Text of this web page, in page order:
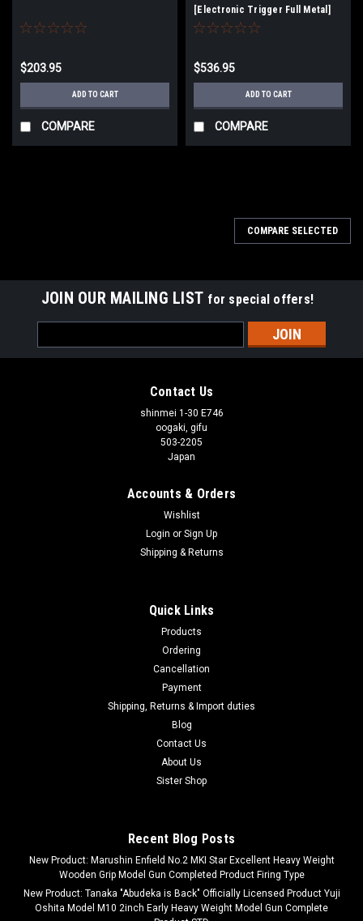
$203.95
ADD TO CART
COMPARE
[Electronic Trigger Full Metal]
M4CQB Airsoft Electric Gun
$536.95
ADD TO CART
COMPARE
COMPARE SELECTED
JOIN OUR MAILING LIST for special offers!
Address
Contact Us
shinmei 1-30 E746
oogaki, gifu
503-2205
Japan
Accounts & Orders
Wishlist
Login or Sign Up
Shipping & Returns
Quick Links
Products
Ordering
Cancellation
Payment
Shipping, Returns & Import duties
Blog
Contact Us
About Us
Sister Shop
Recent Blog Posts
New Product: Marushin Enfield No.2 MKI Star Excellent Heavy Weight
Wooden Grip Model Gun Completed Product Firing Type
New Product: Tanaka "Abudeka is Back" Officially Licensed Product Yuji
Oshita Model M10 2inch Early Heavy Weight Model Gun Complete